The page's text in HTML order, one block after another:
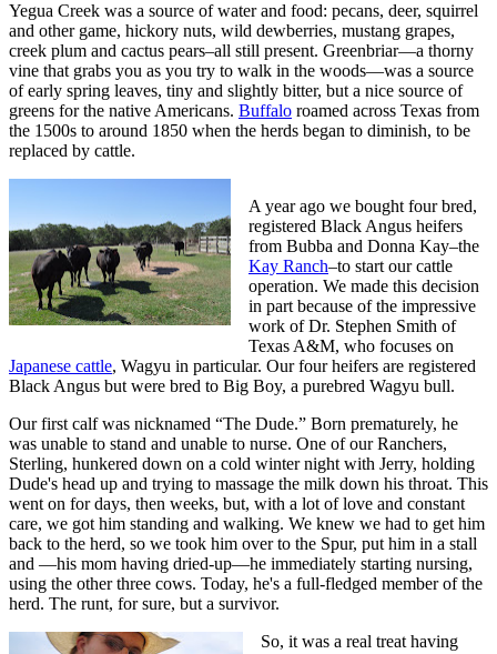
Yegua Creek was a source of water and food: pecans, deer, squirrel
and other game, hickory nuts, wild dewberries, mustang grapes,
creek plum and cactus pears–all still present. Greenbriar—a thorny
vine that grabs you as you try to walk in the woods—was a source
of early spring leaves, tiny and slightly bitter, but a nice source of
greens for the native Americans. Buffalo roamed across Texas from
the 1500s to around 1850 when the herds began to diminish, to be
replaced by cattle.
A year ago we bought four bred,
registered Black Angus heifers
from Bubba and Donna Kay–the
Kay Ranch–to start our cattle
operation. We made this decision
in part because of the impressive
work of Dr. Stephen Smith of
Texas A&M, who focuses on
Japanese cattle, Wagyu in particular. Our four heifers are registered
Black Angus but were bred to Big Boy, a purebred Wagyu bull.
Our first calf was nicknamed “The Dude.” Born prematurely, he
was unable to stand and unable to nurse. One of our Ranchers,
Sterling, hunkered down on a cold winter night with Jerry, holding
Dude's head up and trying to massage the milk down his throat. This
went on for days, then weeks, but, with a lot of love and constant
care, we got him standing and walking. We knew we had to get him
back to the herd, so we took him over to the Spur, put him in a stall
and —his mom having dried-up—he immediately starting nursing,
using the other three cows. Today, he's a full-fledged member of the
herd. The runt, for sure, but a survivor.
So, it was a real treat having